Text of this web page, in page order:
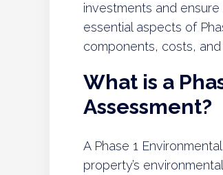
investments and
essential aspects of
components, costs,
What is a
Assessment?
A Phase 1
property’s